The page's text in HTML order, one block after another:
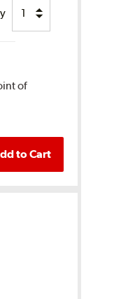
of
to Cart